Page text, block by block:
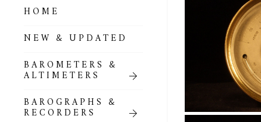
HOME
NEW & UPDATED
BAROMETERS &
ALTIMETERS
BAROGRAPHS &
RECORDERS
ALL BAROMETERS
& ALTIMETERS